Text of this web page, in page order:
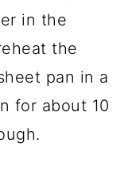
in the
the
pan in a
for about 10